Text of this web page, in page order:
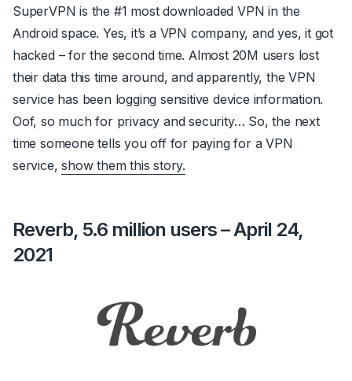
SuperVPN is the #1 most downloaded VPN in the
Android space. Yes, it’s a VPN company, and yes, it got
hacked – for the second time. Almost 20M users lost
their data this time around, and apparently, the VPN
service has been logging sensitive device information.
Oof, so much for privacy and security… So, the next
time someone tells you off for paying for a VPN
service,show them this story.
Reverb, 5.6 million users – April 24,
2021